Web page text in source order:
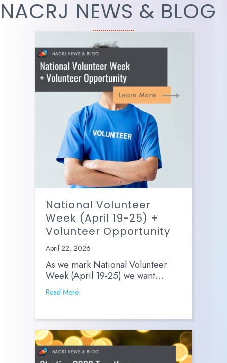
NACRJ NEWS & BLOG
National Volunteer
Week (April 19-25) +
Volunteer Opportunity
April 22, 2026
As we mark National Volunteer
Week (April 19-25) we want…
Read More